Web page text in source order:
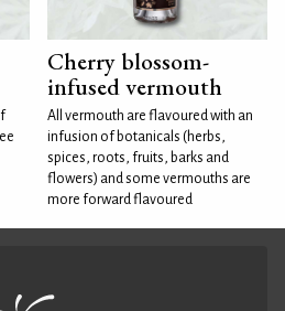
Cherry blossom-
infused vermouth
All vermouth are flavoured with an
infusion of botanicals (herbs,
spices, roots, fruits, barks and
flowers) and some vermouths are
more forward flavoured